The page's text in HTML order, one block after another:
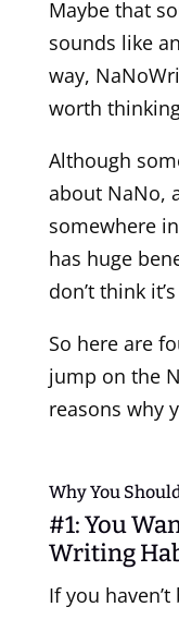
Maybe that
sounds like
way,
worth
Although
about NaNo,
somewhere
has huge
don’t think
So here are
jump on the
reasons why
Why You
#1: You
Writing
If you